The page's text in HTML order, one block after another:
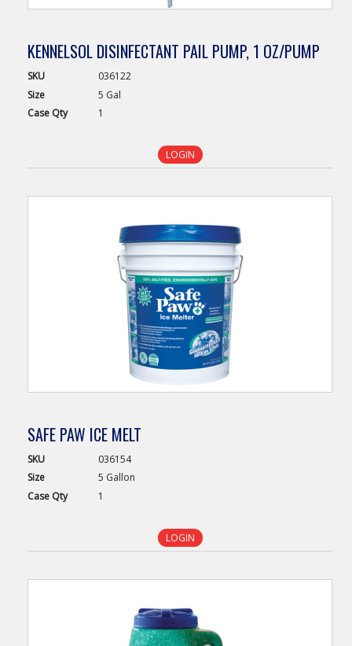
KENNELSOL DISINFECTANT PAIL PUMP, 1 OZ/PUMP
SKU
036122
Size
5 Gal
Case Qty 1
LOGIN
SAFE PAW ICE MELT
SKU
036154
Size
5 Gallon
Case Qty 1
LOGIN